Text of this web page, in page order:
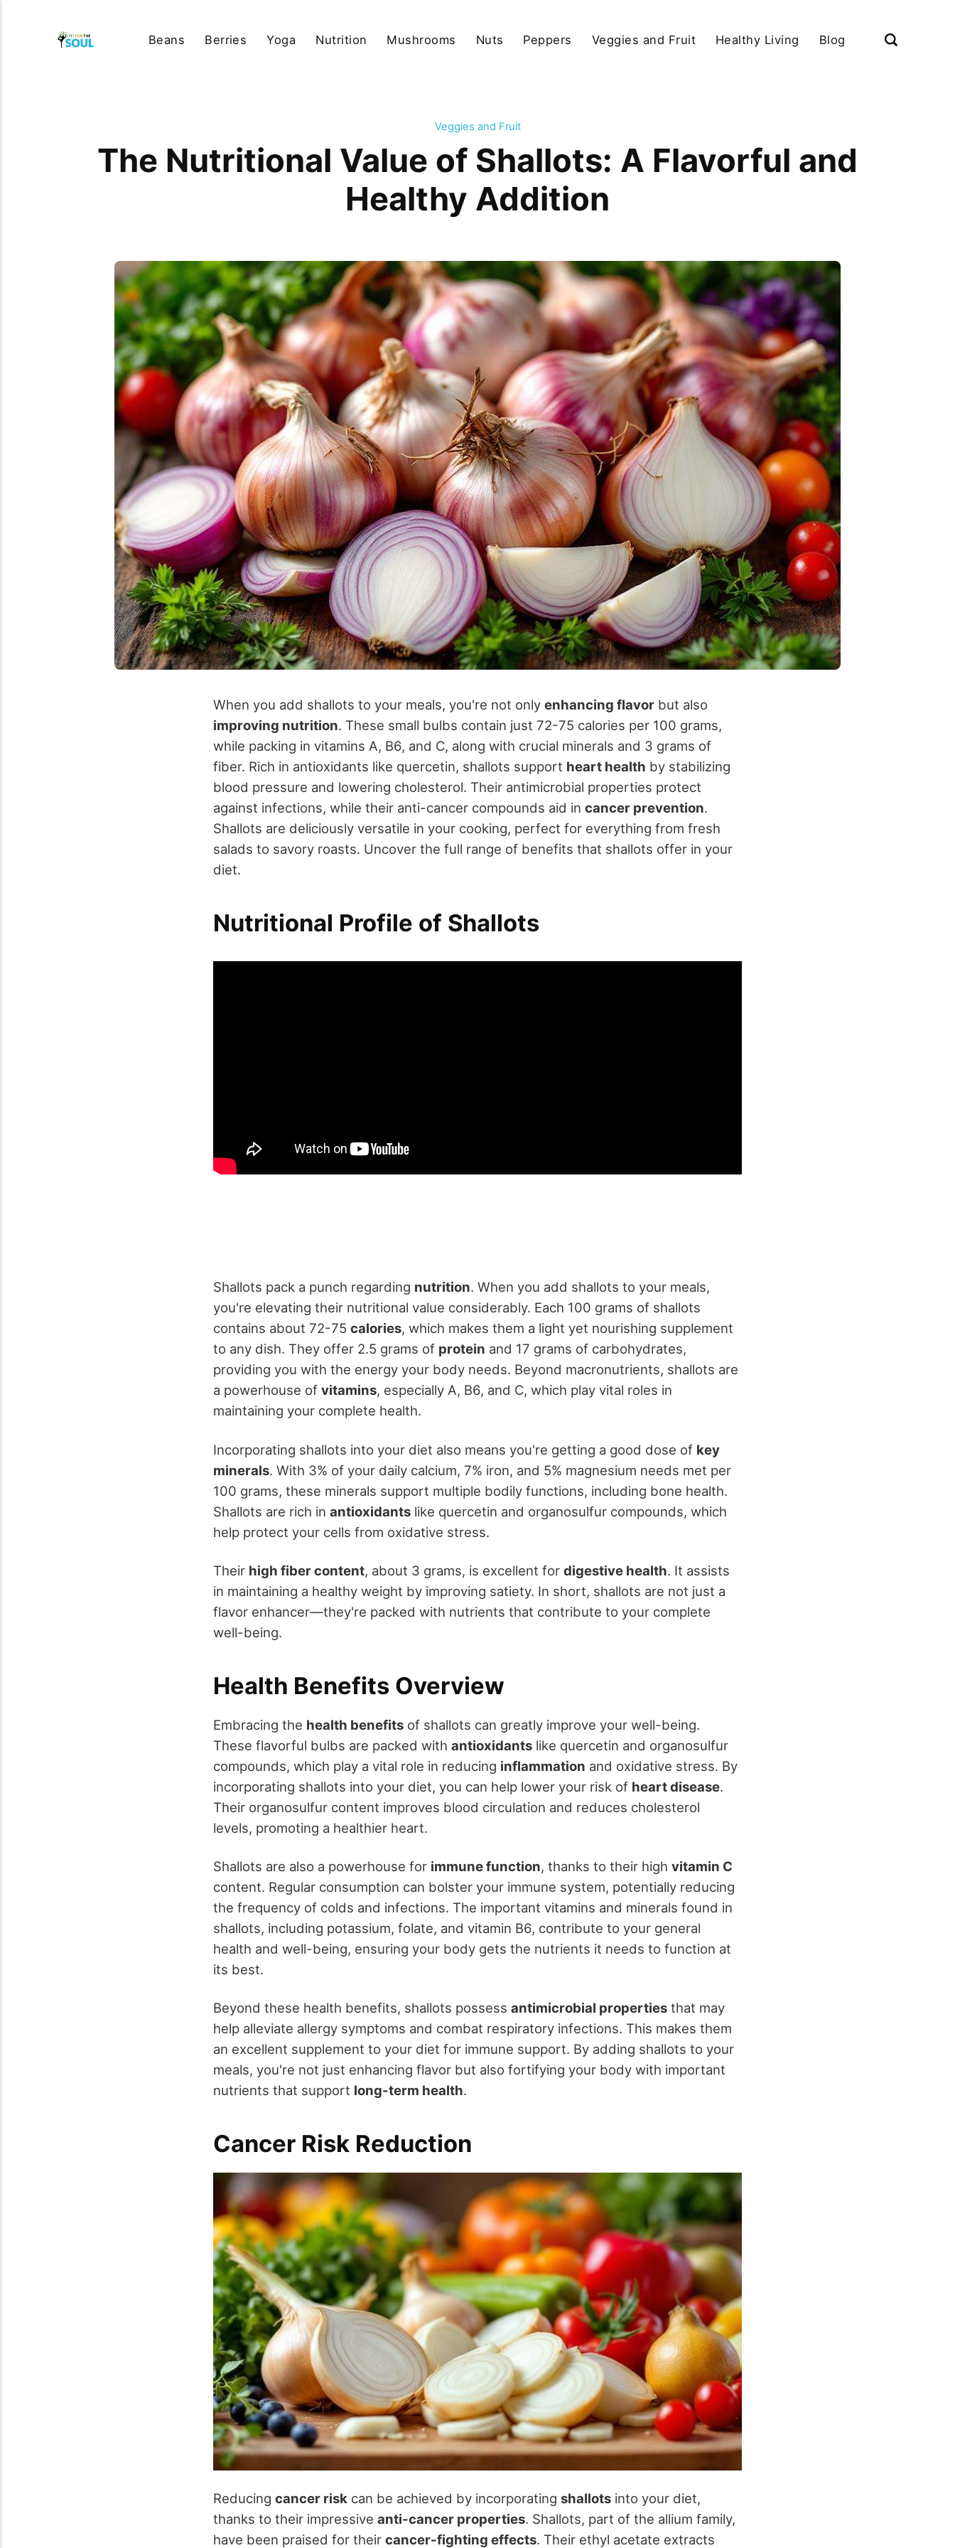
Beans Berries Yoga Nutrition Mushrooms Nuts Peppers Veggies and Fruit Healthy Living Blog
Veggies and Fruit
The Nutritional Value of Shallots: A Flavorful and
Healthy Addition
When you add shallots to your meals, you're not only enhancing flavor but also
improving nutrition. These small bulbs contain just 72-75 calories per 100 grams,
while packing in vitamins A, B6, and C, along with crucial minerals and 3 grams of
fiber. Rich in antioxidants like quercetin, shallots support heart health by stabilizing
blood pressure and lowering cholesterol. Their antimicrobial properties protect
against infections, while their anti-cancer compounds aid in cancer prevention.
Shallots are deliciously versatile in your cooking, perfect for everything from fresh
salads to savory roasts. Uncover the full range of benefits that shallots offer in your
diet.
Nutritional Profile of Shallots
Shallots pack a punch regarding nutrition. When you add shallots to your meals,
you're elevating their nutritional value considerably. Each 100 grams of shallots
contains about 72-75 calories, which makes them a light yet nourishing supplement
to any dish. They offer 2.5 grams of protein and 17 grams of carbohydrates,
providing you with the energy your body needs. Beyond macronutrients, shallots are
a powerhouse of vitamins, especially A, B6, and C, which play vital roles in
maintaining your complete health.
Incorporating shallots into your diet also means you're getting a good dose of key
minerals. With 3% of your daily calcium, 7% iron, and 5% magnesium needs met per
100 grams, these minerals support multiple bodily functions, including bone health.
Shallots are rich in antioxidants like quercetin and organosulfur compounds, which
help protect your cells from oxidative stress.
Their high fiber content, about 3 grams, is excellent for digestive health. It assists
in maintaining a healthy weight by improving satiety. In short, shallots are not just a
flavor enhancer—they're packed with nutrients that contribute to your complete
well-being.
Health Benefits Overview
Embracing the health benefits of shallots can greatly improve your well-being.
These flavorful bulbs are packed with antioxidants like quercetin and organosulfur
compounds, which play a vital role in reducing inflammation and oxidative stress. By
incorporating shallots into your diet, you can help lower your risk of heart disease.
Their organosulfur content improves blood circulation and reduces cholesterol
levels, promoting a healthier heart.
Shallots are also a powerhouse for immune function, thanks to their high vitamin C
content. Regular consumption can bolster your immune system, potentially reducing
the frequency of colds and infections. The important vitamins and minerals found in
shallots, including potassium, folate, and vitamin B6, contribute to your general
health and well-being, ensuring your body gets the nutrients it needs to function at
its best.
Beyond these health benefits, shallots possess antimicrobial properties that may
help alleviate allergy symptoms and combat respiratory infections. This makes them
an excellent supplement to your diet for immune support. By adding shallots to your
meals, you're not just enhancing flavor but also fortifying your body with important
nutrients that support long-term health.
Cancer Risk Reduction
Reducing cancer risk can be achieved by incorporating shallots into your diet,
thanks to their impressive anti-cancer properties. Shallots, part of the allium family,
have been praised for their cancer-fighting effects. Their ethyl acetate extracts